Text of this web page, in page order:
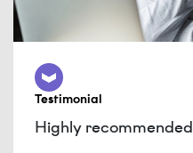
Testimonial
Highly recommended